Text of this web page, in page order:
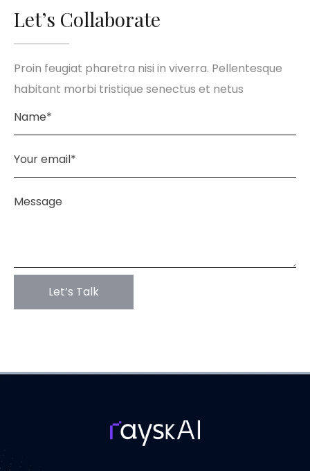
Let’s Collaborate
Proin feugiat pharetra nisi in viverra. Pellentesque
habitant morbi tristique senectus et netus